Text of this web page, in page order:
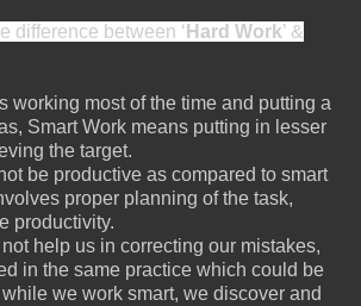
difference between ‘ Hard Work’ &
working most of the time and putting a
Smart Work means putting in lesser
the target.
be productive as compared to smart
proper planning of the task,
productivity.
help us in correcting our mistakes,
in the same practice which could be
we work smart, we discover and